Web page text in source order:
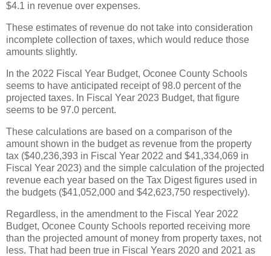
$4.1 in revenue over expenses.
These estimates of revenue do not take into consideration
incomplete collection of taxes, which would reduce those
amounts slightly.
In the 2022 Fiscal Year Budget, Oconee County Schools
seems to have anticipated receipt of 98.0 percent of the
projected taxes. In Fiscal Year 2023 Budget, that figure
seems to be 97.0 percent.
These calculations are based on a comparison of the
amount shown in the budget as revenue from the property
tax ($40,236,393 in Fiscal Year 2022 and $41,334,069 in
Fiscal Year 2023) and the simple calculation of the projected
revenue each year based on the Tax Digest figures used in
the budgets ($41,052,000 and $42,623,750 respectively).
Regardless, in the amendment to the Fiscal Year 2022
Budget, Oconee County Schools reported receiving more
than the projected amount of money from property taxes, not
less. That had been true in Fiscal Years 2020 and 2021 as